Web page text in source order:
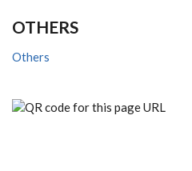
OTHERS
Others